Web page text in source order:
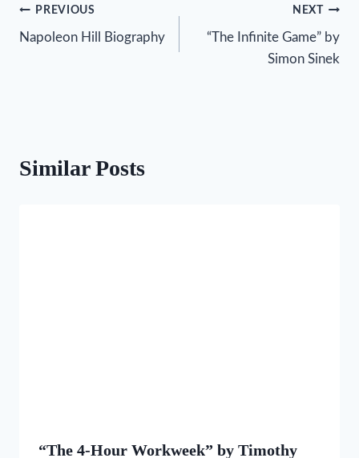
Post
navigation
PREVIOUS
Napoleon Hill Biography
NEXT
“The Infinite Game” by
Simon Sinek
Similar Posts
“The 4-Hour Workweek” by Timothy